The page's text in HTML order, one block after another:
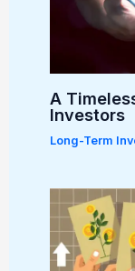
A
Investors
Long-Term